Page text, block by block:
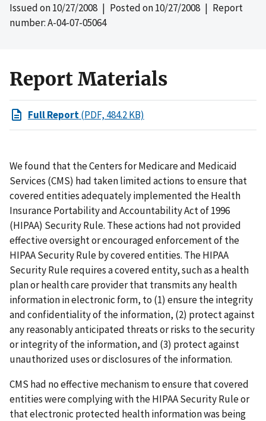
Issued on10/27/2008 | Posted on10/27/2008 | Report
number: A-04-07-05064
Report Materials
Full Report(PDF, 484.2 KB)
We found that the Centers for Medicare and Medicaid
Services (CMS) had taken limited actions to ensure that
covered entities adequately implemented the Health
Insurance Portability and Accountability Act of 1996
(HIPAA) Security Rule. These actions had not provided
effective oversight or encouraged enforcement of the
HIPAA Security Rule by covered entities. The HIPAA
Security Rule requires a covered entity, such as a health
plan or health care provider that transmits any health
information in electronic form, to (1) ensure the integrity
and confidentiality of the information, (2) protect against
any reasonably anticipated threats or risks to the security
or integrity of the information, and (3) protect against
unauthorized uses or disclosures of the information.
CMS had no effective mechanism to ensure that covered
entities were complying with the HIPAA Security Rule or
that electronic protected health information was being